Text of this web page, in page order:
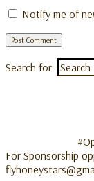
Notify me of
Search for:
For Sponsorship